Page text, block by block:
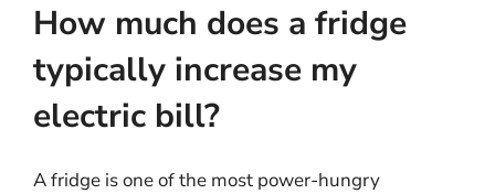
How much does a fridge
typically increase my
electric bill?
A fridge is one of the most power-hungry